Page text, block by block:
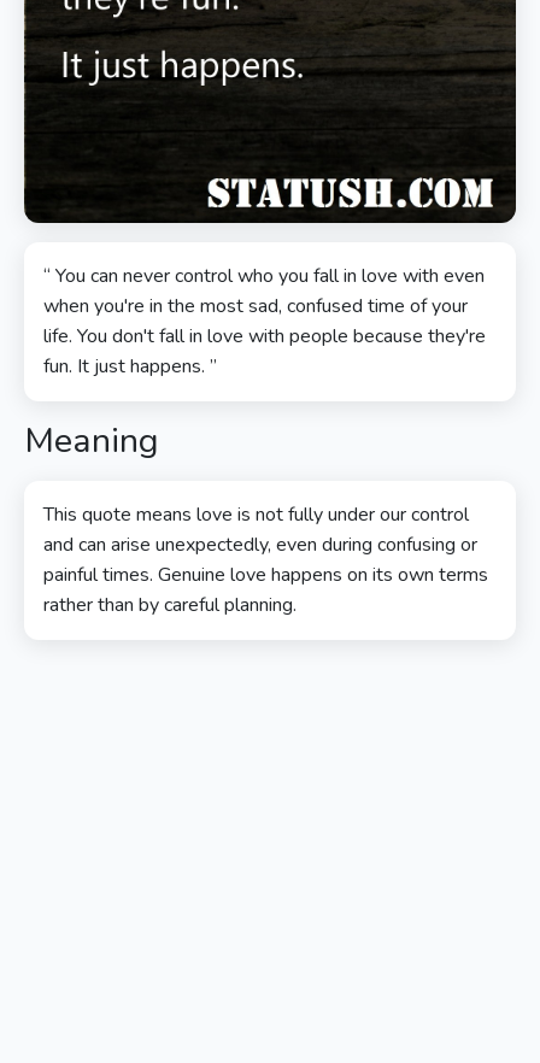
“ You can never control who you fall in love with even
when you're in the most sad, confused time of your
life. You don't fall in love with people because they're
fun. It just happens. ”
Meaning
This quote means love is not fully under our control
and can arise unexpectedly, even during confusing or
painful times. Genuine love happens on its own terms
rather than by careful planning.